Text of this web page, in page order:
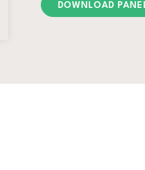
DOWNLOAD